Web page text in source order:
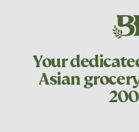
Your
Asian